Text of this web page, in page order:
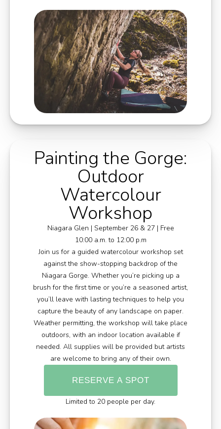
Painting the Gorge:
Outdoor
Watercolour
Workshop
Niagara Glen | September 26 & 27 | Free
10:00 a.m. to 12:00 p.m
Join us for a guided watercolour workshop set
against the show-stopping backdrop of the
Niagara Gorge. Whether you’re picking up a
brush for the first time or you’re a seasoned artist,
you’ll leave with lasting techniques to help you
capture the beauty of any landscape on paper.
Weather permitting, the workshop will take place
outdoors, with an indoor location available if
needed. All supplies will be provided but artists
are welcome to bring any of their own.
RESERVE A SPOT
Limited to 20 people per day.